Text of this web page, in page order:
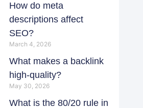
How do meta
descriptions affect
SEO?
March 4, 2026
What makes a backlink
high-quality?
May 30, 2026
What is the 80/20 rule in